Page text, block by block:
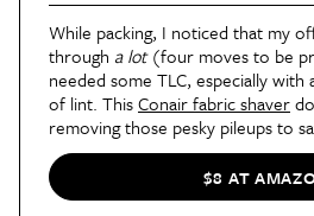
While packing, I noticed that my
through a lot(four moves to be
needed some TLC, especially with
of lint. ThisConair fabric shaver
removing those pesky pileups to
sweaters, and even your chairs.
$8 AT